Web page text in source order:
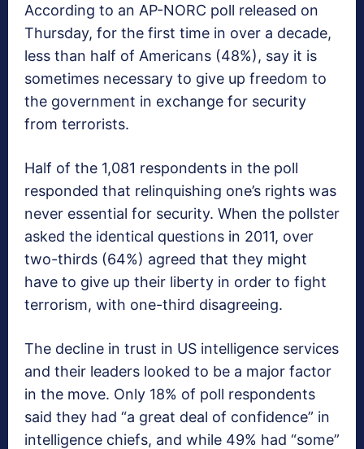
According to an AP-NORC poll released on
Thursday, for the first time in over a decade,
less than half of Americans (48%), say it is
sometimes necessary to give up freedom to
the government in exchange for security
from terrorists.
Half of the 1,081 respondents in the poll
responded that relinquishing one’s rights was
never essential for security. When the pollster
asked the identical questions in 2011, over
two-thirds (64%) agreed that they might
have to give up their liberty in order to fight
terrorism, with one-third disagreeing.
The decline in trust in US intelligence services
and their leaders looked to be a major factor
in the move. Only 18% of poll respondents
said they had “a great deal of confidence” in
intelligence chiefs, and while 49% had “some”